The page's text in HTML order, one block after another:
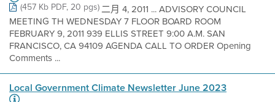
(457 Kb PDF, 20 pgs)二月 4, 2011 ... ADVISORY COUNCIL
MEETING TH WEDNESDAY 7 FLOOR BOARD ROOM
FEBRUARY 9, 2011 939 ELLIS STREET 9:00 A.M. SAN
FRANCISCO, CA 94109 AGENDA CALL TO ORDER Opening
Comments ...
Local Government Climate Newsletter June 2023